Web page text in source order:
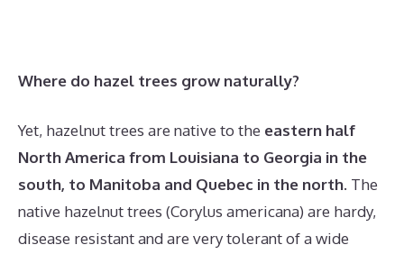
Where do hazel trees grow naturally?
Yet, hazelnut trees are native to the eastern half
North America from Louisiana to Georgia in the
south, to Manitoba and Quebec in the north. The
native hazelnut trees (Corylus americana) are hardy,
disease resistant and are very tolerant of a wide